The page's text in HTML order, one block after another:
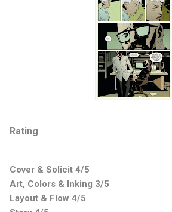
Rating
Cover & Solicit 4/5
Art, Colors & Inking 3/5
Layout & Flow 4/5